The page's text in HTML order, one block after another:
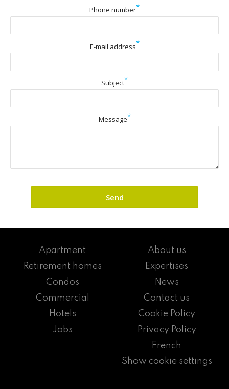
Phone number*
E-mail address*
Subject*
Message*
Apartment
Retirement homes
Condos
Commercial
Hotels
Jobs
About us
Expertises
News
Contact us
Cookie Policy
Privacy Policy
French
Show cookie settings